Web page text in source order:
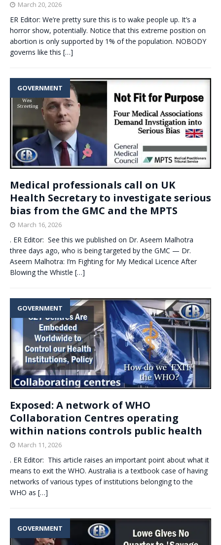
March 20, 2026
ER Editor: We’re pretty sure this is to wake people up. It’s a
horror show, potentially. Notice that this extreme position on
abortion is only supported by 1% of the population. NOBODY
governs like this […]
GOVERNMENT
Medical professionals call on UK
Health Secretary to investigate serious
bias from the GMC and the MPTS
March 16, 2026
. ER Editor: See this we published on Dr. Aseem Malhotra
three days ago, who is being targeted by the GMC — Dr.
Aseem Malhotra: I’m Fighting for My Medical Licence After
Blowing the Whistle […]
GOVERNMENT
Exposed: A network of WHO
Collaboration Centres operating
within nations controls public health
March 11, 2026
. ER Editor: This article raises an important point about what it
means to exit the WHO. Australia is a textbook case of having
networks of various types of institutions belonging to the
WHO as […]
GOVERNMENT